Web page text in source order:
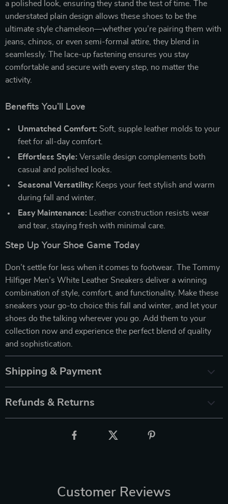
a polished look, ensuring they stand the test of time. The
understated plain design allows these shoes to be the
ultimate style chameleon—whether you’re pairing them with
jeans, chinos, or even semi-formal attire, they blend in
seamlessly. The lace-up fastening ensures you stay
comfortable and secure with every step, no matter the
activity.
Benefits You’ll Love
Unmatched Comfort: Soft, supple leather molds to your
feet for all-day comfort.
Effortless Style: Versatile design complements both
casual and polished looks.
Seasonal Versatility: Keeps your feet stylish and warm
during fall and winter.
Easy Maintenance: Leather construction resists wear
and tear, staying fresh with minimal care.
Step Up Your Shoe Game Today
Don’t settle for less when it comes to footwear. The Tommy
Hilfiger Men’s White Leather Sneakers deliver a winning
combination of style, comfort, and functionality. Make these
sneakers your go-to choice this fall and winter, and let your
shoes do the talking wherever you go. Add them to your
collection now and experience the perfect blend of quality
and sophistication.
Shipping & Payment
Refunds & Returns
Customer Reviews